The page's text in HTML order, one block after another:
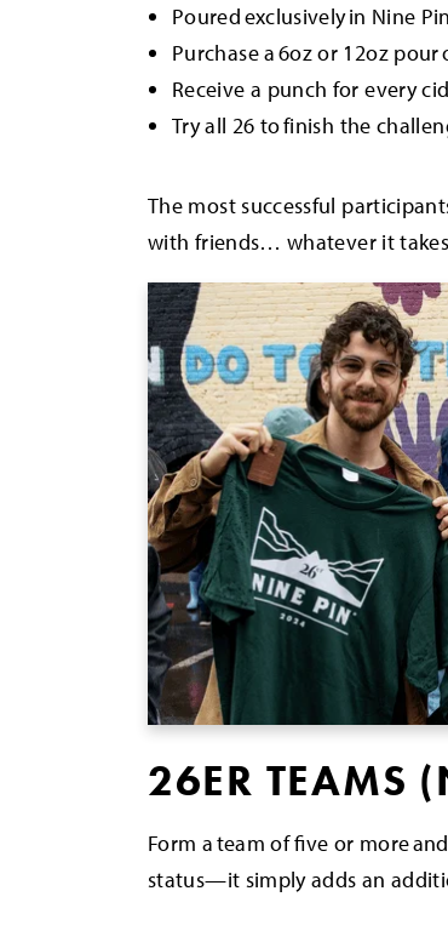
Poured exclusively in Nine
Purchase a 6oz or 12oz
Receive a punch for every
Try all 26 to finish the
The most successful
with friends… whatever it
26ER TEAMS
Form a team of five or more
status—it simply adds an